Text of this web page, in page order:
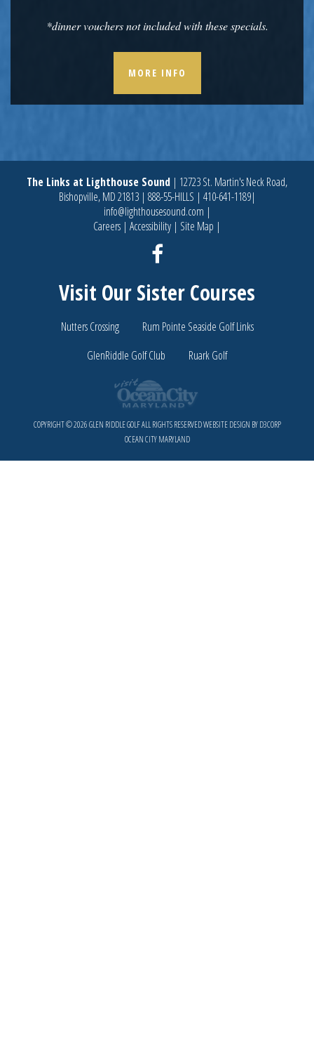
*dinner vouchers not included with these specials.
MORE INFO
The Links at Lighthouse Sound | 12723 St. Martin's Neck Road,
Bishopville, MD 21813 | 888-55-HILLS | 410-641-1189|
info@lighthousesound.com |
Careers | Accessibility | Site Map |
Facebook
Visit Our Sister Courses
Nutters Crossing
Rum Pointe Seaside Golf Links
GlenRiddle Golf Club
Ruark Golf
COPYRIGHT © 2026GLEN RIDDLE GOLFALL RIGHTS RESERVEDWEBSITE DESIGN BYD3CORP
OCEAN CITY MARYLAND